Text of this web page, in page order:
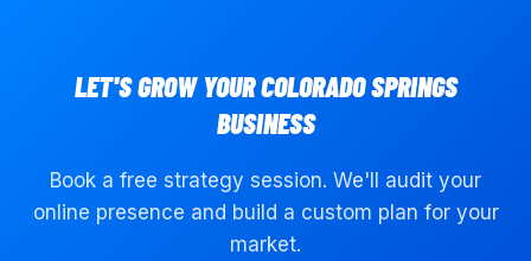
LET'S GROW YOURCOLORADO SPRINGS
BUSINESS
Book a free strategy session. We'll audit your
online presence and build a custom plan for your
market.